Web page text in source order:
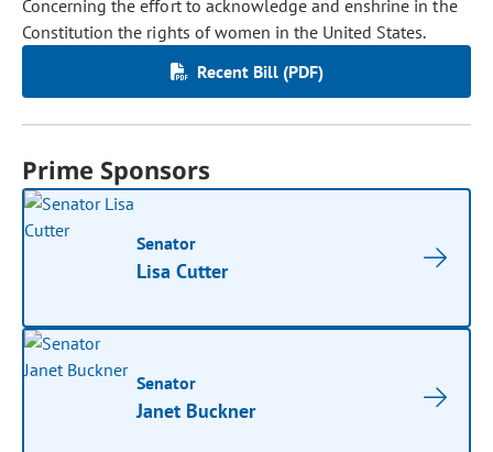
Concerning the effort to acknowledge and enshrine in the
Constitution the rights of women in the United States.
Recent Bill (PDF)
Prime Sponsors
Senator
Lisa Cutter
Senator
Janet Buckner